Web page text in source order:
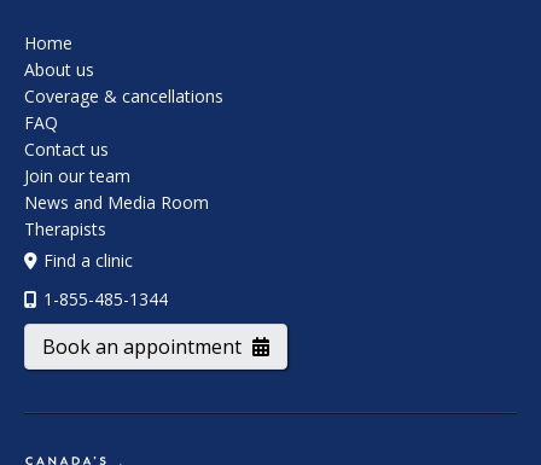
Home
About us
Coverage & cancellations
FAQ
Contact us
Join our team
News and Media Room
Therapists
Find a clinic
1-855-485-1344
Book an appointment